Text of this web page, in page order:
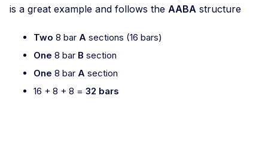
is a great example and follows the AABA structure
Two 8 bar A sections (16 bars)
One 8 bar B section
One 8 bar A section
16 + 8 + 8 = 32 bars